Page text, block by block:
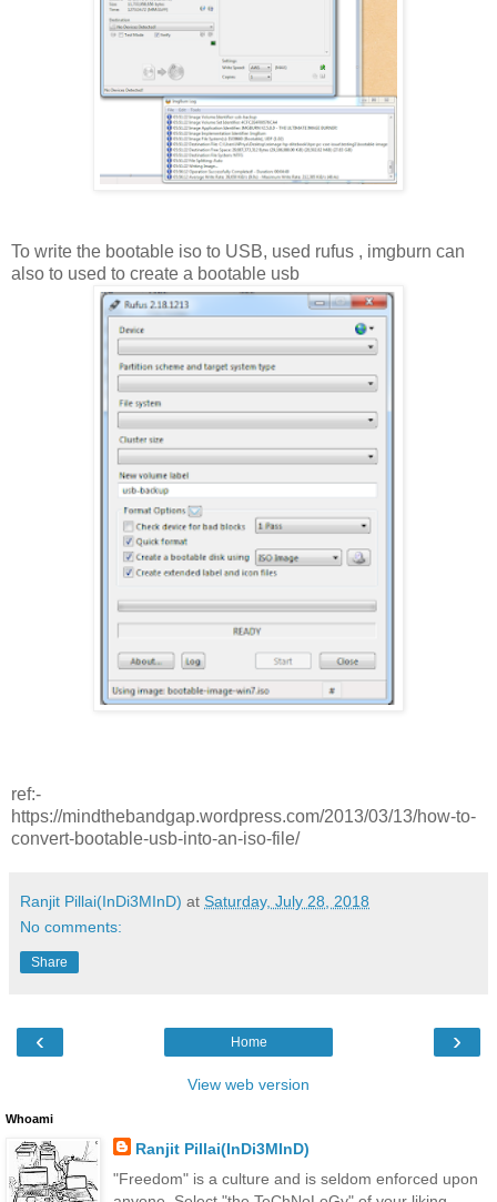
To write the bootable iso to USB, used rufus , imgburn can
also to used to create a bootable usb
ref:-
https://mindthebandgap.wordpress.com/2013/03/13/how-to-
convert-bootable-usb-into-an-iso-file/
Ranjit Pillai(InDi3MInD) at Saturday, July 28, 2018
No comments:
Share
‹ ›
Home
View web version
Whoami
Ranjit Pillai(InDi3MInD)
"Freedom" is a culture and is seldom enforced upon